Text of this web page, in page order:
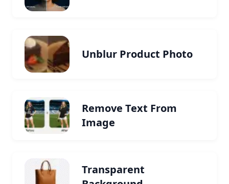
Unblur Product Photo
Remove Text From
Image
Transparent